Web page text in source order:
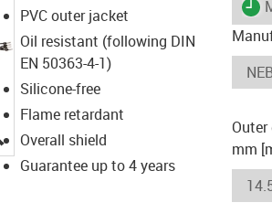
igus-icon-lupe
PVC outer jacket
Oil resistant (following DIN
EN 50363-4-1)
Silicone-free
Flame retardant
Overall shield
Guarantee up to 4 years
mm